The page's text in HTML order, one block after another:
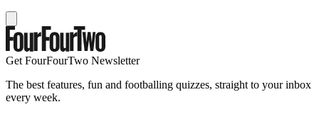
Get FourFourTwo Newsletter
The best features, fun and footballing quizzes, straight to your inbox
every week.